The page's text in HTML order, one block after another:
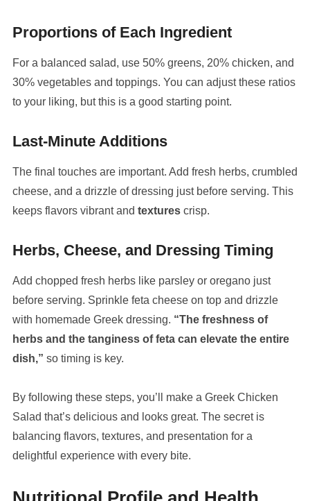
Proportions of Each Ingredient
For a balanced salad, use 50% greens, 20% chicken, and
30% vegetables and toppings. You can adjust these ratios
to your liking, but this is a good starting point.
Last-Minute Additions
The final touches are important. Add fresh herbs, crumbled
cheese, and a drizzle of dressing just before serving. This
keeps flavors vibrant and texturescrisp.
Herbs, Cheese, and Dressing Timing
Add chopped fresh herbs like parsley or oregano just
before serving. Sprinkle feta cheese on top and drizzle
with homemade Greek dressing. “The freshness of
herbs and the tanginess of feta can elevate the entire
dish,” so timing is key.
By following these steps, you’ll make a Greek Chicken
Salad that’s delicious and looks great. The secret is
balancing flavors, textures, and presentation for a
delightful experience with every bite.